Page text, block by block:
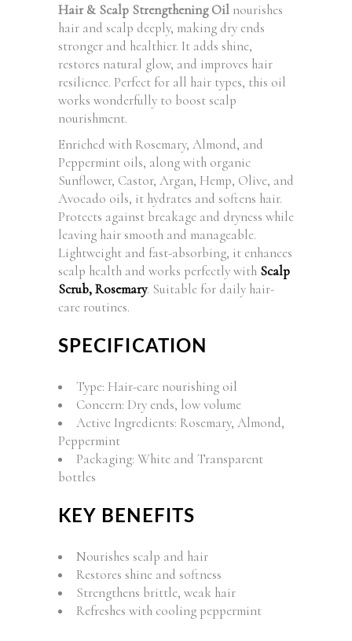
Hair & Scalp Strengthening Oil nourishes
hair and scalp deeply, making dry ends
stronger and healthier. It adds shine,
restores natural glow, and improves hair
resilience. Perfect for all hair types, this oil
works wonderfully to boost scalp
nourishment.
Enriched with Rosemary, Almond, and
Peppermint oils, along with organic
Sunflower, Castor, Argan, Hemp, Olive, and
Avocado oils, it hydrates and softens hair.
Protects against breakage and dryness while
leaving hair smooth and manageable.
Lightweight and fast-absorbing, it enhances
scalp health and works perfectly with Scalp
Scrub, Rosemary. Suitable for daily hair-
care routines.
SPECIFICATION
Type: Hair-care nourishing oil
Concern: Dry ends, low volume
Active Ingredients: Rosemary, Almond,
Peppermint
Packaging: White and Transparent
bottles
KEY BENEFITS
Nourishes scalp and hair
Restores shine and softness
Strengthens brittle, weak hair
Refreshes with cooling peppermint